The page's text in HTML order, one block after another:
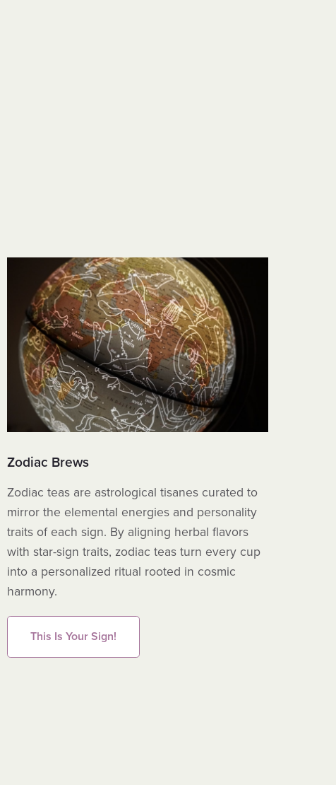
Zodiac Brews
Zodiac teas are astrological tisanes curated to
mirror the elemental energies and personality
traits of each sign. By aligning herbal flavors
with star-sign traits, zodiac teas turn every cup
into a personalized ritual rooted in cosmic
harmony.
This Is Your Sign!